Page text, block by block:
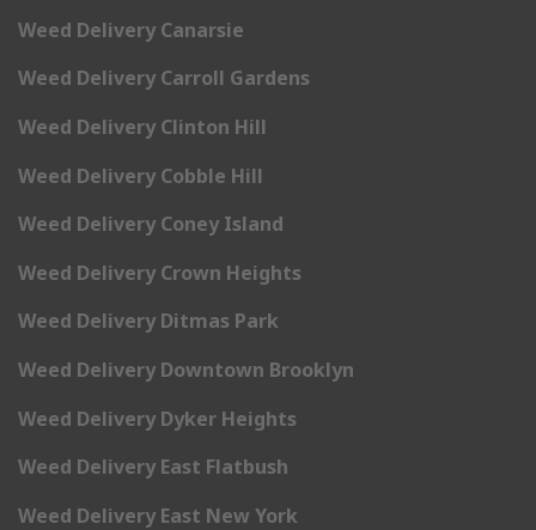
Weed Delivery Canarsie
Weed Delivery Carroll Gardens
Weed Delivery Clinton Hill
Weed Delivery Cobble Hill
Weed Delivery Coney Island
Weed Delivery Crown Heights
Weed Delivery Ditmas Park
Weed Delivery Downtown Brooklyn
Weed Delivery Dyker Heights
Weed Delivery East Flatbush
Weed Delivery East New York